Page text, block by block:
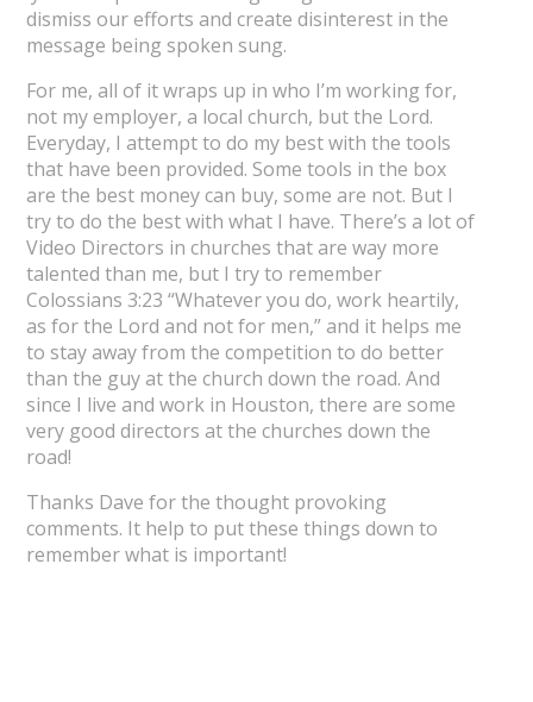
dismiss our efforts and create disinterest in the
message being spoken sung.
For me, all of it wraps up in who I’m working for,
not my employer, a local church, but the Lord.
Everyday, I attempt to do my best with the tools
that have been provided. Some tools in the box
are the best money can buy, some are not. But I
try to do the best with what I have. There’s a lot of
Video Directors in churches that are way more
talented than me, but I try to remember
Colossians 3:23 “Whatever you do, work heartily,
as for the Lord and not for men,” and it helps me
to stay away from the competition to do better
than the guy at the church down the road. And
since I live and work in Houston, there are some
very good directors at the churches down the
road!
Thanks Dave for the thought provoking
comments. It help to put these things down to
remember what is important!